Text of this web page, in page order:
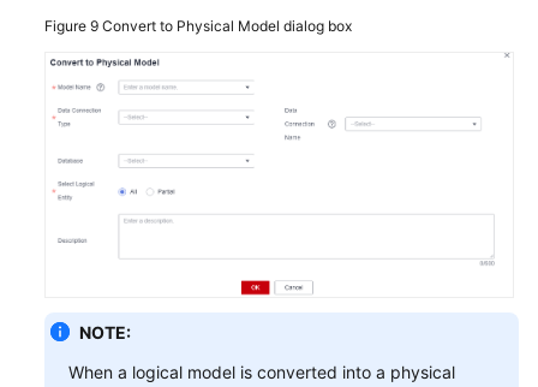
Figure 9 Convert to Physical Model dialog box
NOTE:
When a logical model is converted into a physical